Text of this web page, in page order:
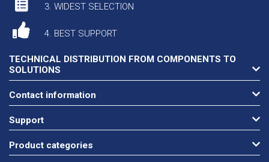
3. WIDEST SELECTION
4. BEST SUPPORT
TECHNICAL DISTRIBUTION FROM COMPONENTS TO
SOLUTIONS
Contact information
Support
Product categories